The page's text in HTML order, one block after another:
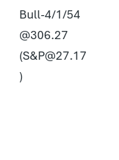
Bull-4/1/54
@306.27
(S&P@27.17
)